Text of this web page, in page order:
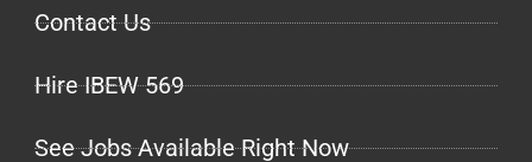
Contact Us
Hire IBEW 569
See Jobs Available Right Now